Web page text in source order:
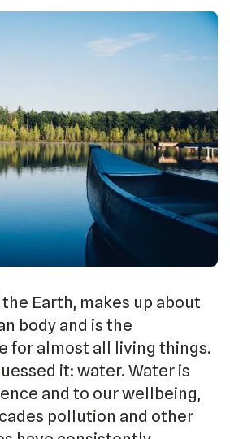
Earth, makes up about
body and is the
for almost all living things.
it: water. Water is
and to our wellbeing,
pollution and other